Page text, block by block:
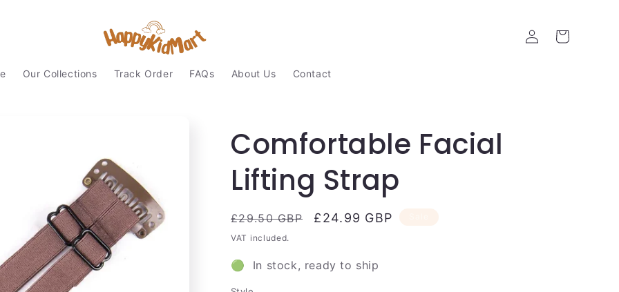
Our Collections Track Order FAQs About Us Contact
Log
in
Cart
Comfortable Facial
Lifting Strap
Regular
price
£29.50 GBP
Sale
£24.99 GBP
VAT included.
🟢 In stock, ready to ship